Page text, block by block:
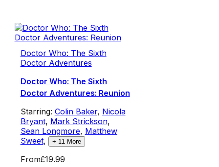
Doctor Who: The Sixth
Doctor Adventures
Doctor Who: The Sixth
Doctor Adventures: Reunion
Starring: Colin Baker, Nicola
Bryant, Mark Strickson,
Sean Longmore, Matthew
Sweet, + 11More
From£19.99